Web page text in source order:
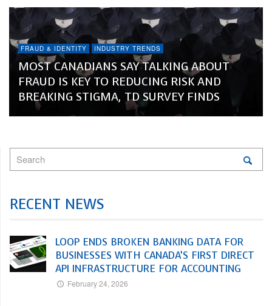
FRAUD & IDENTITY INDUSTRY TRENDS
MOST CANADIANS SAY TALKING ABOUT
FRAUD IS KEY TO REDUCING RISK AND
BREAKING STIGMA, TD SURVEY FINDS
RECENT NEWS
LOOP ENDS BROKEN BANKING DATA FOR
BUSINESSES WITH CANADA’S FIRST DIRECT
API INFRASTRUCTURE FOR ACCOUNTING
February 24, 2026